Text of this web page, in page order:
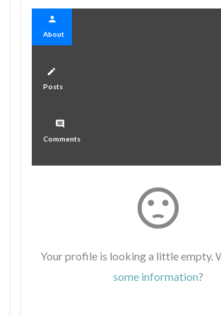
person
About
create
Posts
comment
Comments
sentiment_dissatisfied
Your profile is looking a little empty.
some information?